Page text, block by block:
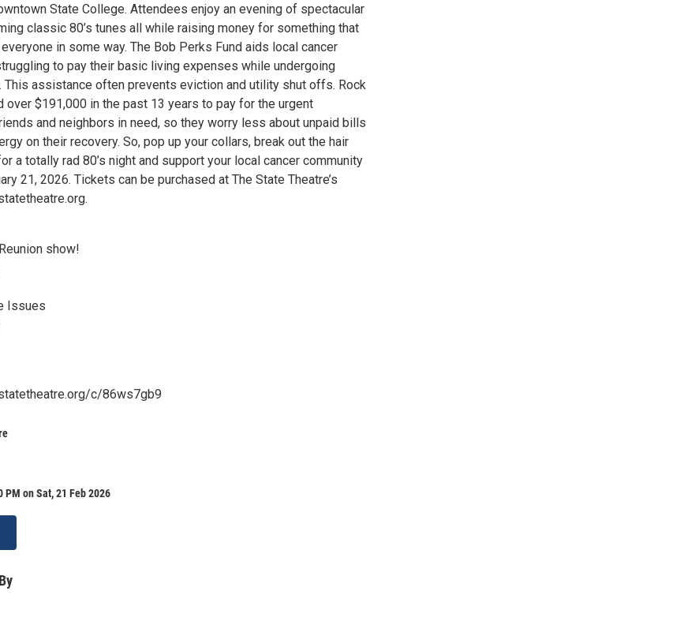
State College. Attendees enjoy an evening of spectacular
classic 80’s tunes all while raising money for something that
in some way. The Bob Perks Fund aids local cancer
to pay their basic living expenses while undergoing
This assistance often prevents eviction and utility shut offs. Rock
over $191,000 in the past 13 years to pay for the urgent
and neighbors in need, so they worry less about unpaid bills
on their recovery. So, pop up your collars, break out the hair
a totally rad 80’s night and support your local cancer community
21, 2026. Tickets can be purchased at The State Theatre’s
show!
Issues
c/86ws7gb9
PM on Sat, 21 Feb 2026